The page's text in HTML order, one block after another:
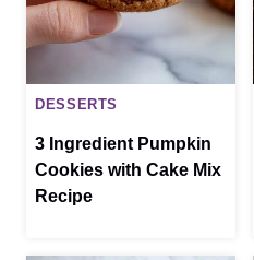
DESSERTS
3 Ingredient Pumpkin
Cookies with Cake Mix
Recipe